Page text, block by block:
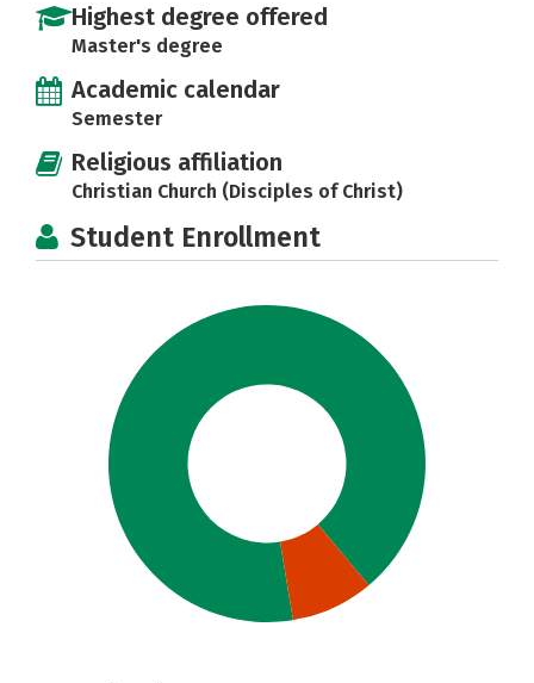
Highest degree offered
Master's degree
Academic calendar
Semester
Religious affiliation
Christian Church (Disciples of Christ)
Student Enrollment